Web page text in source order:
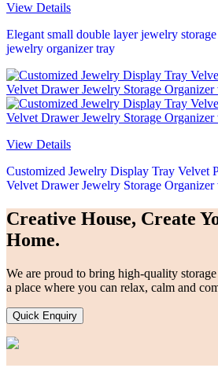
View Details
Elegant small double layer jewelry
jewelry organizer tray
View Details
Customized Jewelry Display Tray Velvet
Velvet Drawer Jewelry Storage
Creative House, Create
Home.
We are proud to bring high-quality
a place where you can relax, calm and
Quick Enquiry